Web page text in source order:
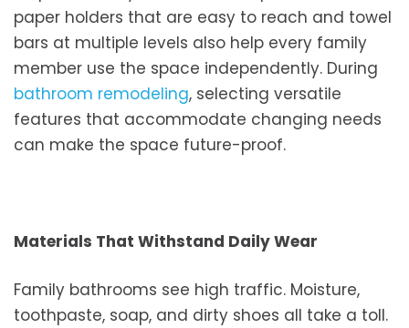
paper holders that are easy to reach and towel
bars at multiple levels also help every family
member use the space independently. During
bathroom remodeling, selecting versatile
features that accommodate changing needs
can make the space future-proof.
Materials That Withstand Daily Wear
Family bathrooms see high traffic. Moisture,
toothpaste, soap, and dirty shoes all take a toll.